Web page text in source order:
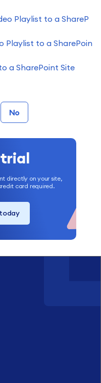
Playlist to a ShareP
Playlist to a SharePoin
a SharePoint Site
No
directly on your site,
card required.